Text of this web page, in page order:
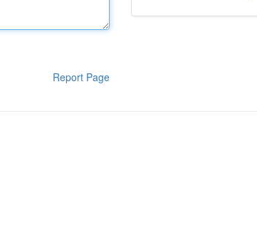
Report Page